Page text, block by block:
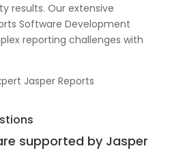
results. Our extensive
Software Development
reporting challenges with
Jasper Reports
supported by Jasper